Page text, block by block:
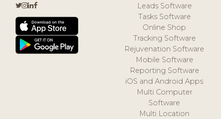
Leads Software
Tasks Software
Online Shop
Tracking Software
Rejuvenation Software
Mobile Software
Reporting Software
iOS and Android Apps
Multi Computer
Software
Multi Location